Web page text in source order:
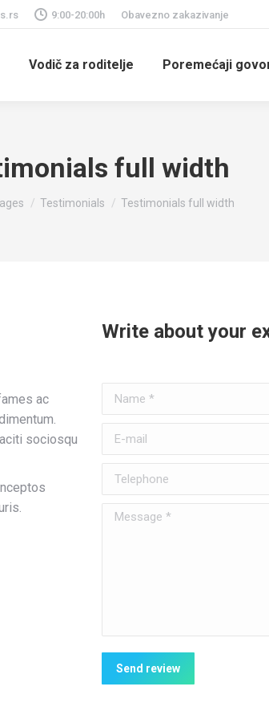
9:00-20:00h Obavezno zakazivanje
Vodič za roditelje Poremećaji
full width
Testimonials Testimonials full width
ac
sociosqu
Write about your
Name *
E-mail
Telephone
Message *
Send review